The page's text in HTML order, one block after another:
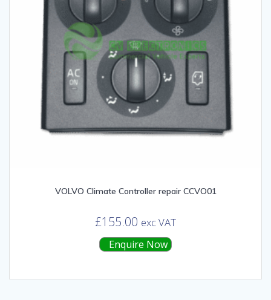
VOLVO Climate Controller repair CCVO01
£155.00 exc VAT
Enquire Now